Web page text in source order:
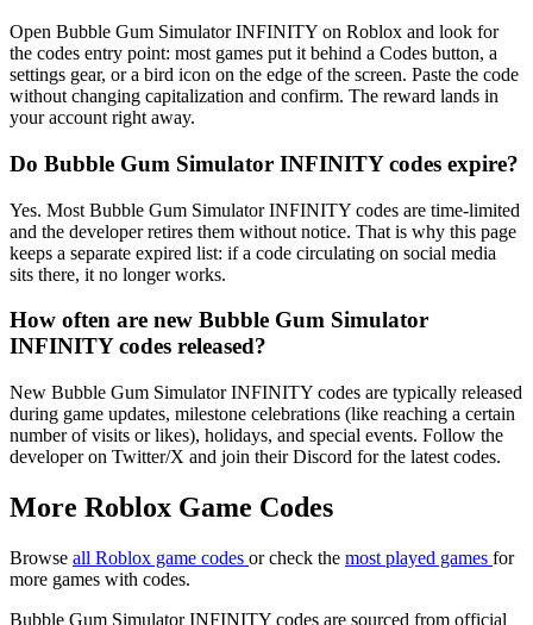
Open Bubble Gum Simulator INFINITY on Roblox and look for
the codes entry point: most games put it behind a Codes button, a
settings gear, or a bird icon on the edge of the screen. Paste the code
without changing capitalization and confirm. The reward lands in
your account right away.
Do Bubble Gum Simulator INFINITY codes expire?
Yes. Most Bubble Gum Simulator INFINITY codes are time-limited
and the developer retires them without notice. That is why this page
keeps a separate expired list: if a code circulating on social media
sits there, it no longer works.
How often are new Bubble Gum Simulator
INFINITY codes released?
New Bubble Gum Simulator INFINITY codes are typically released
during game updates, milestone celebrations (like reaching a certain
number of visits or likes), holidays, and special events. Follow the
developer on Twitter/X and join their Discord for the latest codes.
More Roblox Game Codes
Browse all Roblox game codes or check the most played games for
more games with codes.
Bubble Gum Simulator INFINITY codes are sourced from official